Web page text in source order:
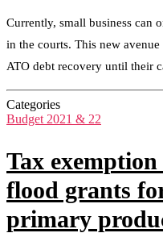
Currently, small business can
in the courts. This new
ATO debt recovery until their
Categories
Budget 2021 & 22
Tax
flood grants
primary